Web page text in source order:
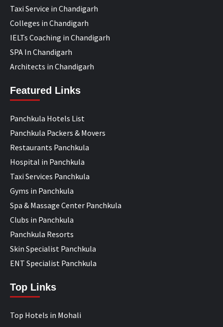
Taxi Service in Chandigarh
Colleges in Chandigarh
IELTs Coaching in Chandigarh
SPA In Chandigarh
Architects in Chandigarh
Featured Links
Panchkula Hotels List
Panchkula Packers & Movers
Restaurants Panchkula
Hospital in Panchkula
Taxi Services Panchkula
Gyms in Panchkula
Spa & Massage Center Panchkula
Clubs in Panchkula
Panchkula Resorts
Skin Specialist Panchkula
ENT Specialist Panchkula
Top Links
Top Hotels in Mohali